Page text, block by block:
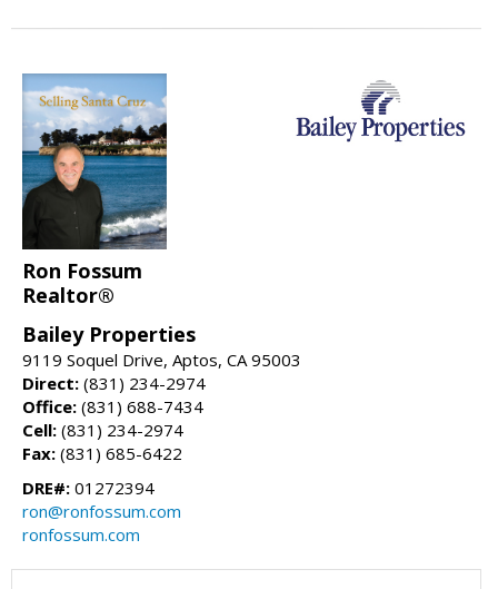
Ron Fossum
Realtor®
Bailey Properties
9119 Soquel Drive, Aptos, CA 95003
Direct: (831) 234-2974
Office: (831) 688-7434
Cell: (831) 234-2974
Fax: (831) 685-6422
DRE#: 01272394
ron@ronfossum.com
ronfossum.com